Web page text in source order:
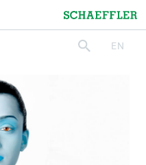
Schaeffler
searchEN